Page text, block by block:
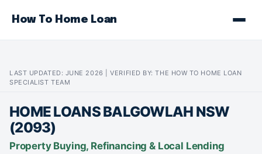
How To Home Loan
LAST UPDATED: JUNE 2026 | VERIFIED BY: THE HOW TO HOME LOAN
SPECIALIST TEAM
HOME LOANS BALGOWLAH NSW
(2093)
Property Buying, Refinancing & Local Lending